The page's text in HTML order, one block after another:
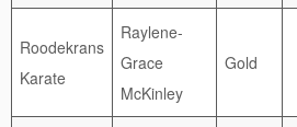
Roodekrans
Karate
Raylene-
Grace
McKinley
Gold